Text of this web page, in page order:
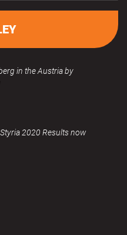
in the Austria by
2020 Results now